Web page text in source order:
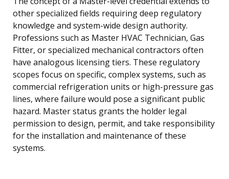
other specialized fields requiring deep regulatory
knowledge and system-wide design authority.
Professions such as Master HVAC Technician, Gas
Fitter, or specialized mechanical contractors often
have analogous licensing tiers. These regulatory
scopes focus on specific, complex systems, such as
commercial refrigeration units or high-pressure gas
lines, where failure would pose a significant public
hazard. Master status grants the holder legal
permission to design, permit, and take responsibility
for the installation and maintenance of these
systems.